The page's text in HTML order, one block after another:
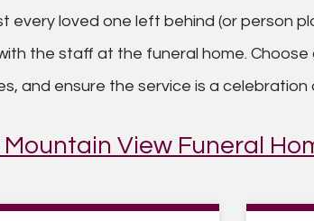
loved one left behind (or person
the staff at the funeral home. Choose
and ensure the service is a celebration
View Funeral